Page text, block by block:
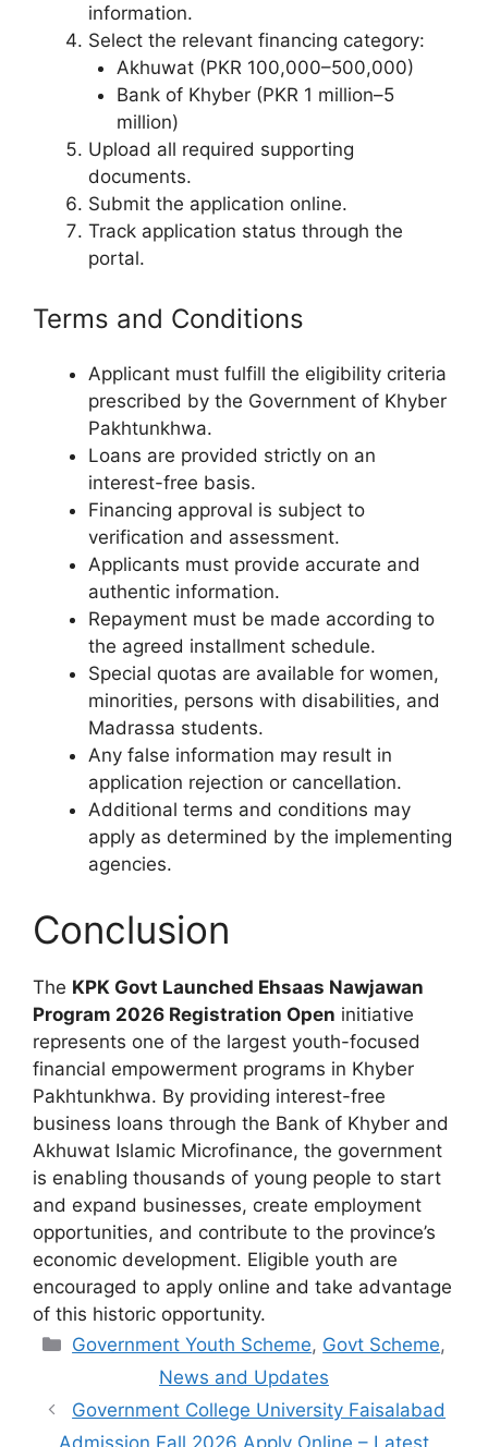
information.
Select the relevant financing category:
Akhuwat (PKR 100,000–500,000)
Bank of Khyber (PKR 1 million–5
million)
Upload all required supporting
documents.
Submit the application online.
Track application status through the
portal.
Terms and Conditions
Applicant must fulfill the eligibility criteria
prescribed by the Government of Khyber
Pakhtunkhwa.
Loans are provided strictly on an
interest-free basis.
Financing approval is subject to
verification and assessment.
Applicants must provide accurate and
authentic information.
Repayment must be made according to
the agreed installment schedule.
Special quotas are available for women,
minorities, persons with disabilities, and
Madrassa students.
Any false information may result in
application rejection or cancellation.
Additional terms and conditions may
apply as determined by the implementing
agencies.
Conclusion
The KPK Govt Launched Ehsaas Nawjawan
Program 2026 Registration Open initiative
represents one of the largest youth-focused
financial empowerment programs in Khyber
Pakhtunkhwa. By providing interest-free
business loans through the Bank of Khyber and
Akhuwat Islamic Microfinance, the government
is enabling thousands of young people to start
and expand businesses, create employment
opportunities, and contribute to the province’s
economic development. Eligible youth are
encouraged to apply online and take advantage
of this historic opportunity.
Categories
Government Youth Scheme, Govt Scheme,
News and Updates
Government College University Faisalabad
Admission Fall 2026 Apply Online – Latest